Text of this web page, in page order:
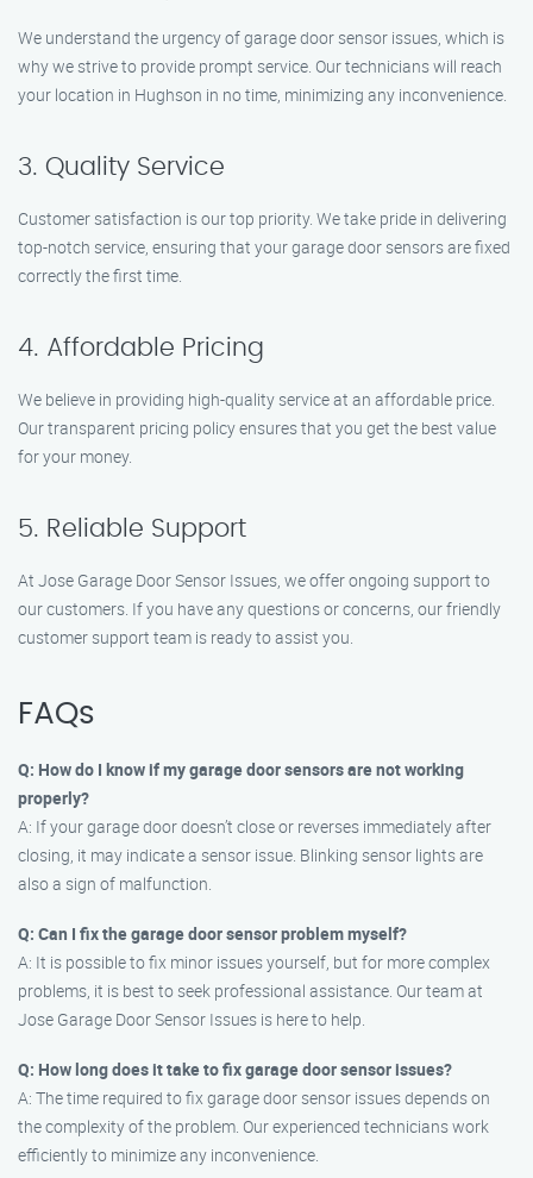
We understand the urgency of garage door sensor issues, which is
why we strive to provide prompt service. Our technicians will reach
your location in Hughson in no time, minimizing any inconvenience.
3. Quality Service
Customer satisfaction is our top priority. We take pride in delivering
top-notch service, ensuring that your garage door sensors are fixed
correctly the first time.
4. Affordable Pricing
We believe in providing high-quality service at an affordable price.
Our transparent pricing policy ensures that you get the best value
for your money.
5. Reliable Support
At Jose Garage Door Sensor Issues, we offer ongoing support to
our customers. If you have any questions or concerns, our friendly
customer support team is ready to assist you.
FAQs
Q: How do I know if my garage door sensors are not working
properly?
A: If your garage door doesn’t close or reverses immediately after
closing, it may indicate a sensor issue. Blinking sensor lights are
also a sign of malfunction.
Q: Can I fix the garage door sensor problem myself?
A: It is possible to fix minor issues yourself, but for more complex
problems, it is best to seek professional assistance. Our team at
Jose Garage Door Sensor Issues is here to help.
Q: How long does it take to fix garage door sensor issues?
A: The time required to fix garage door sensor issues depends on
the complexity of the problem. Our experienced technicians work
efficiently to minimize any inconvenience.